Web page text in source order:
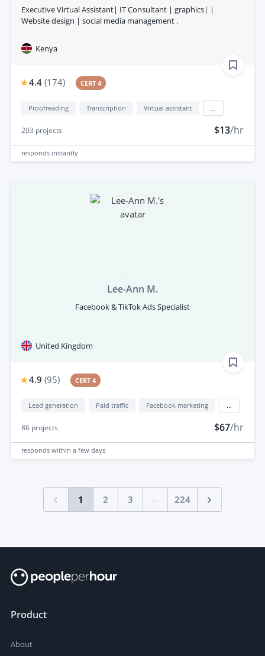
Executive Virtual Assistant| IT Consultant | graphics| |
Website design | social media management .
Kenya
4.4 (174) CERT 4
Proofreading Transcription Virtual assistant
203 projects $13/hr
responds instantly
Lee-Ann M.
Facebook & TikTok Ads Specialist
United Kingdom
4.9 (95) CERT 4
Lead generation Paid traffic Facebook marketing
86 projects $67/hr
responds within a few days
1 2 3 ... 224
Product
About